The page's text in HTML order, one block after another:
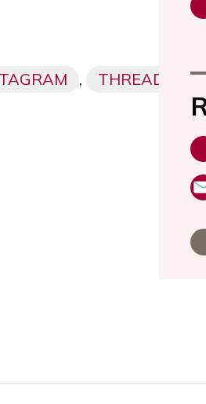
, THREADS,